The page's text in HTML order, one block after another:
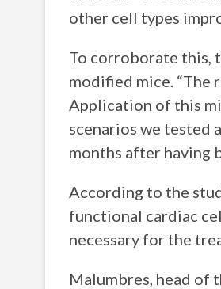
other cell types
To corroborate this,
modified mice. “The
Application of this
scenarios we tested
months after having
According to the
functional cardiac
necessary for the
Malumbres, head of